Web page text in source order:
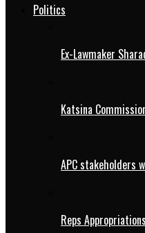
Politics
Ex-Lawmaker
Katsina
APC stakeholders
Reps